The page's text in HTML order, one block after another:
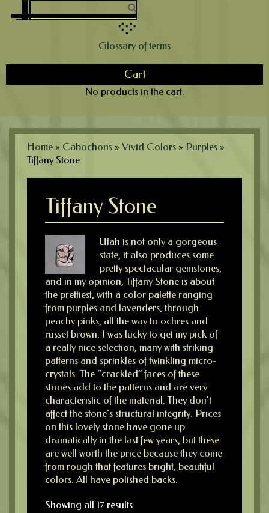
Glossary of terms
Cart
No products in the cart.
Home » Cabochons » Vivid Colors » Purples »
Tiffany Stone
Tiffany Stone
Utah is not only a gorgeous
state, it also produces some
pretty spectacular gemstones,
and in my opinion, Tiffany Stone is about
the prettiest, with a color palette ranging
from purples and lavenders, through
peachy pinks, all the way to ochres and
russet brown. I was lucky to get my pick of
a really nice selection, many with striking
patterns and sprinkles of twinkling micro-
crystals. The “crackled” faces of these
stones add to the patterns and are very
characteristic of the material. They don't
affect the stone's structural integrity. Prices
on this lovely stone have gone up
dramatically in the last few years, but these
are well worth the price because they come
from rough that features bright, beautiful
colors. All have polished backs.
Showing all 17 results